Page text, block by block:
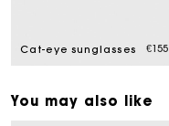
Cat-eye sunglasses €155
You may also like